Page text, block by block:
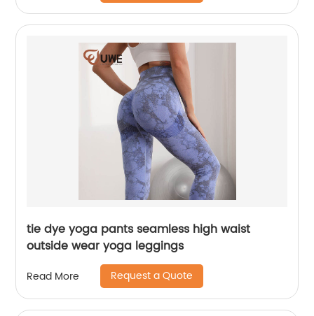
tie dye yoga pants seamless high waist
outside wear yoga leggings
Read More Request a Quote